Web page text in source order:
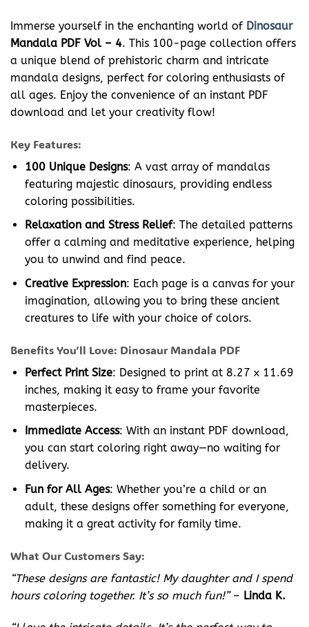
Immerse yourself in the enchanting world of Dinosaur
Mandala PDF Vol – 4. This 100-page collection offers
a unique blend of prehistoric charm and intricate
mandala designs, perfect for coloring enthusiasts of
all ages. Enjoy the convenience of an instant PDF
download and let your creativity flow!
Key Features:
100 Unique Designs: A vast array of mandalas
featuring majestic dinosaurs, providing endless
coloring possibilities.
Relaxation and Stress Relief: The detailed patterns
offer a calming and meditative experience, helping
you to unwind and find peace.
Creative Expression: Each page is a canvas for your
imagination, allowing you to bring these ancient
creatures to life with your choice of colors.
Benefits You’ll Love: Dinosaur Mandala PDF
Perfect Print Size: Designed to print at 8.27 x 11.69
inches, making it easy to frame your favorite
masterpieces.
Immediate Access: With an instant PDF download,
you can start coloring right away—no waiting for
delivery.
Fun for All Ages: Whether you’re a child or an
adult, these designs offer something for everyone,
making it a great activity for family time.
What Our Customers Say:
“These designs are fantastic! My daughter and I spend
hours coloring together. It’s so much fun!”– Linda K.